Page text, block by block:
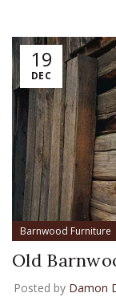
19
DEC
Barnwood Furniture
Old
Posted by Damon